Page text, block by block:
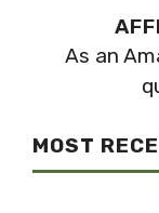
As an
MOST